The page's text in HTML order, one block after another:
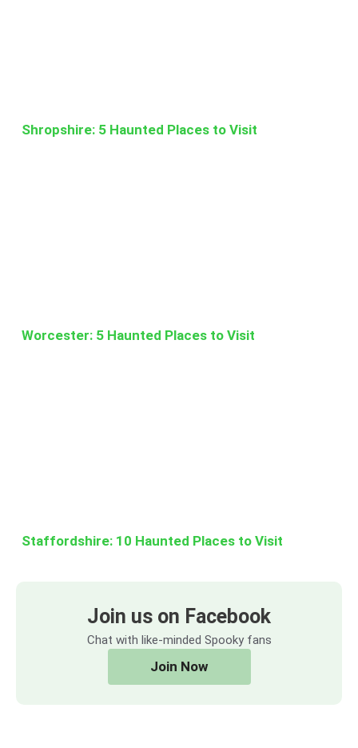
Shropshire: 5 Haunted Places to Visit
Worcester: 5 Haunted Places to Visit
Staffordshire: 10 Haunted Places to Visit
Join us on Facebook
Chat with like-minded Spooky fans
Join Now